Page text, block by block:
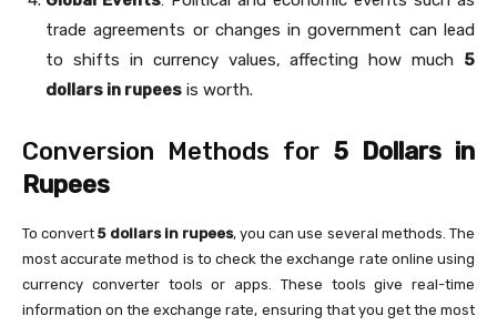
trade agreements or changes in government can lead
to shifts in currency values, affecting how much 5
dollars in rupees is worth.
Conversion Methods for 5 Dollars in
Rupees
To convert5 dollars in rupees, you can use several methods. The
most accurate method is to check the exchange rate online using
currency converter tools or apps. These tools give real-time
information on the exchange rate, ensuring that you get the most